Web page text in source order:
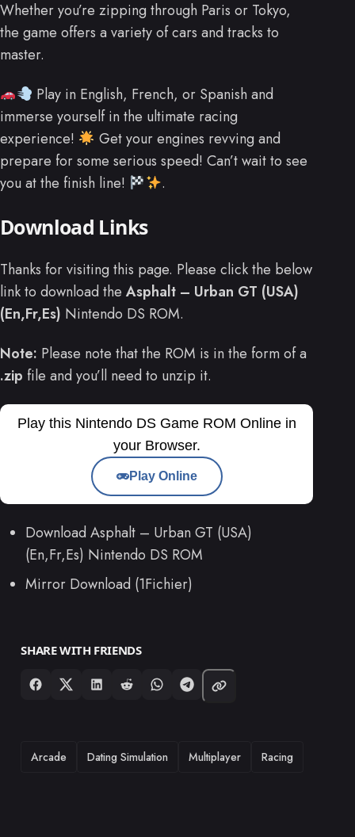
Whether you’re zipping through Paris or Tokyo,
the game offers a variety of cars and tracks to
master.
Play in English, French, or Spanish and
immerse yourself in the ultimate racing
experience!
Get your engines revving and
prepare for some serious speed! Can’t wait to see
you at the finish line!
.
Download Links
Thanks for visiting this page. Please click the below
link to download the Asphalt – Urban GT (USA)
(En,Fr,Es) Nintendo DS ROM.
Note: Please note that the ROM is in the form of a
.zip file and you’ll need to unzip it.
Play this Nintendo DS Game ROM Online in
your Browser.
Play Online
Download Asphalt – Urban GT (USA)
(En,Fr,Es) Nintendo DS ROM
Mirror Download (1Fichier)
SHARE WITH FRIENDS
TAGS
Arcade Dating Simulation Multiplayer Racing